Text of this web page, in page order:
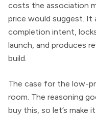
costs the association
price would suggest.
completion intent,
launch, and produces
build.
The case for the low-
room. The reasoning
buy this, so let’s make